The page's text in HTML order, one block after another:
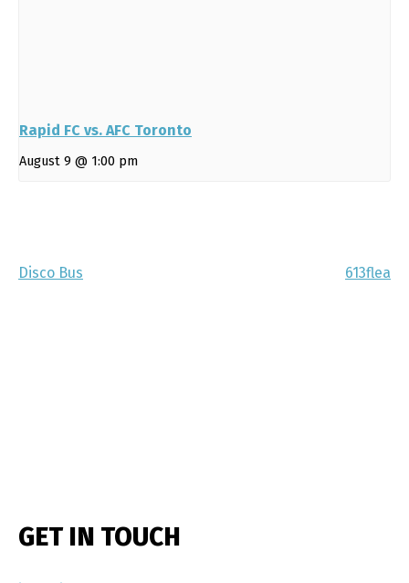
Rapid FC vs. AFC Toronto
August 9 @ 1:00 pm
Disco Bus 613flea
GET IN TOUCH